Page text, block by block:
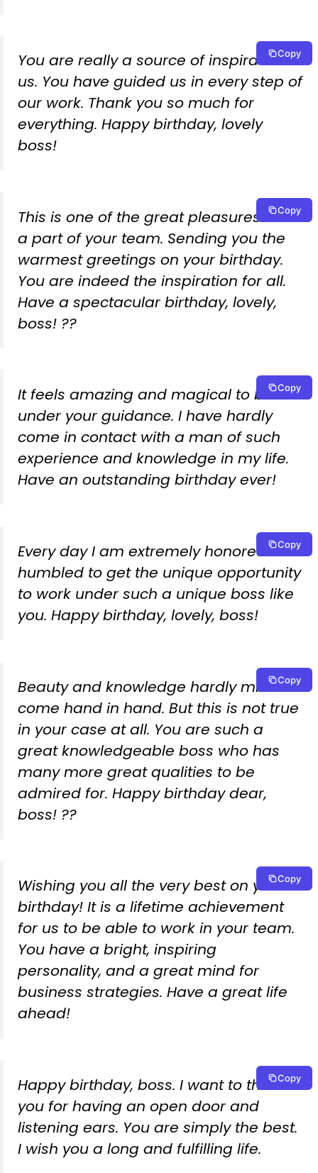
You are really a source of inspiration to
us. You have guided us in every step of
our work. Thank you so much for
everything. Happy birthday, lovely
boss!
Copy
This is one of the great pleasures to be
a part of your team. Sending you the
warmest greetings on your birthday.
You are indeed the inspiration for all.
Have a spectacular birthday, lovely,
boss! ??
Copy
It feels amazing and magical to be
under your guidance. I have hardly
come in contact with a man of such
experience and knowledge in my life.
Have an outstanding birthday ever!
Copy
Every day I am extremely honored and
humbled to get the unique opportunity
to work under such a unique boss like
you. Happy birthday, lovely, boss!
Copy
Beauty and knowledge hardly mix
come hand in hand. But this is not true
in your case at all. You are such a
great knowledgeable boss who has
many more great qualities to be
admired for. Happy birthday dear,
boss! ??
Copy
Wishing you all the very best on your
birthday! It is a lifetime achievement
for us to be able to work in your team.
You have a bright, inspiring
personality, and a great mind for
business strategies. Have a great life
ahead!
Copy
Happy birthday, boss. I want to thank
you for having an open door and
listening ears. You are simply the best.
I wish you a long and fulfilling life.
Copy